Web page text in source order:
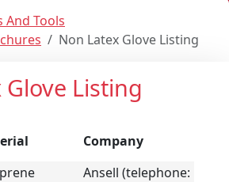
And Tools
Non Latex Glove Listing
Listing
Company
Ansell (telephone: